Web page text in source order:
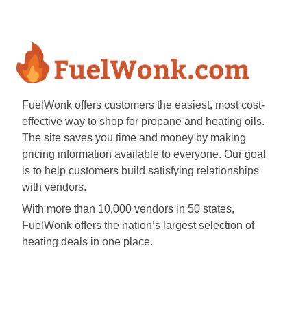
FuelWonk offers customers the easiest, most cost-
effective way to shop for propane and heating oils.
The site saves you time and money by making
pricing information available to everyone. Our goal
is to help customers build satisfying relationships
with vendors.
With more than 10,000 vendors in 50 states,
FuelWonk offers the nation’s largest selection of
heating deals in one place.